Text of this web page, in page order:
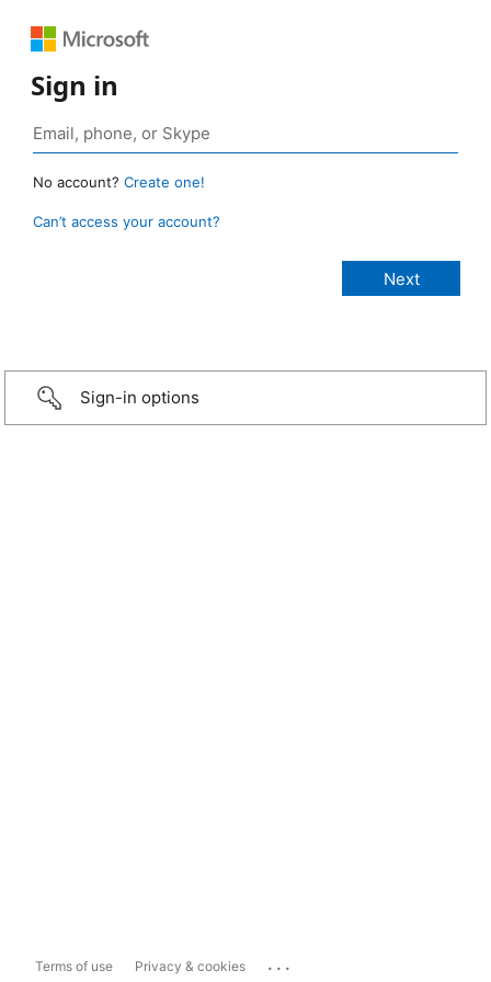
Sign in
No account? Create one!
Can’t access your account?
Sign-in options
Terms of use Privacy & cookies ...